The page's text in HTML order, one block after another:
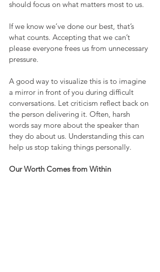
should focus on what matters most to us.
If we know we’ve done our best, that’s
what counts. Accepting that we can’t
please everyone frees us from unnecessary
pressure.
A good way to visualize this is to imagine
a mirror in front of you during difficult
conversations. Let criticism reflect back on
the person delivering it. Often, harsh
words say more about the speaker than
they do about us. Understanding this can
help us stop taking things personally.
Our Worth Comes from Within